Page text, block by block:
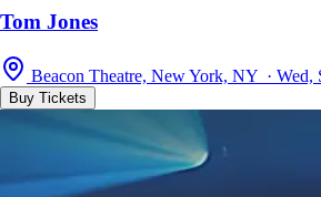
Tom Jones
Beacon Theatre, New York, NY · Wed,
Buy Tickets